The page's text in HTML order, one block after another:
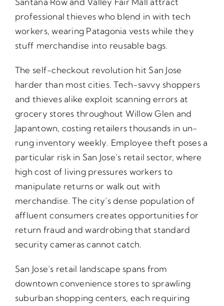
professional thieves who blend in with tech
workers, wearing Patagonia vests while they
stuff merchandise into reusable bags.
The self-checkout revolution hit San Jose
harder than most cities. Tech-savvy shoppers
and thieves alike exploit scanning errors at
grocery stores throughout Willow Glen and
Japantown, costing retailers thousands in un-
rung inventory weekly. Employee theft poses a
particular risk in San Jose’s retail sector, where
high cost of living pressures workers to
manipulate returns or walk out with
merchandise. The city’s dense population of
affluent consumers creates opportunities for
return fraud and wardrobing that standard
security cameras cannot catch.
San Jose’s retail landscape spans from
downtown convenience stores to sprawling
suburban shopping centers, each requiring